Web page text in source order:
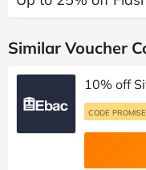
Similar Voucher
10% off
CODE PROMISE